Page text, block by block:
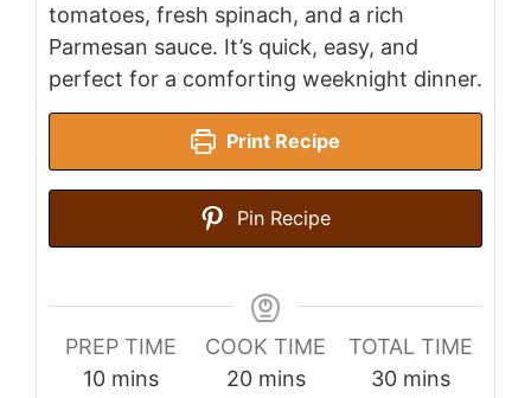
tomatoes, fresh spinach, and a rich
Parmesan sauce. It’s quick, easy, and
perfect for a comforting weeknight dinner.
Print Recipe
Pin Recipe
PREP TIME
10minutes
mins
COOK TIME
20minutes
mins
TOTAL TIME
30minutes
mins